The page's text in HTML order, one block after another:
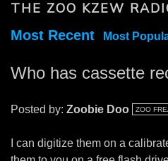
THE ZOO KZEW
Most Recent Most
Who has cassette
Posted by: Zoobie Doo ZOO
I can digitize them on a